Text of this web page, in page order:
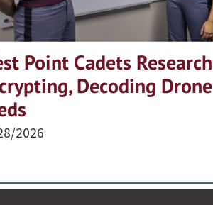
Point Cadets Research
Decoding Drone
2026